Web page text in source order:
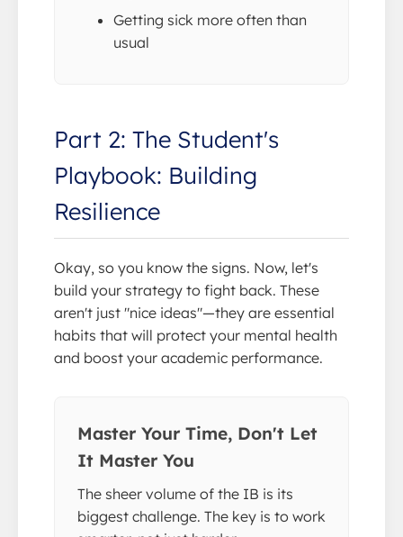
Getting sick more often than
usual
Part 2: The Student's
Playbook: Building
Resilience
Okay, so you know the signs. Now, let's
build your strategy to fight back. These
aren't just "nice ideas"—they are essential
habits that will protect your mental health
and boost your academic performance.
Master Your Time, Don't Let
It Master You
The sheer volume of the IB is its
biggest challenge. The key is to work